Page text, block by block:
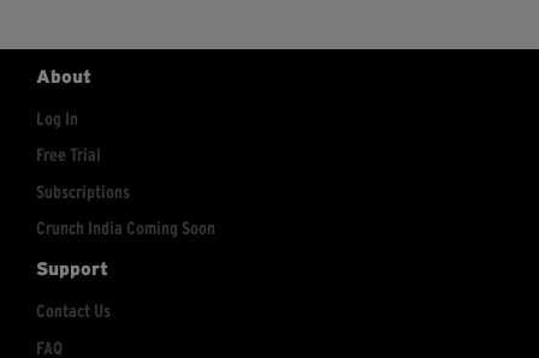
About
Log In
Free Trial
Subscriptions
Crunch India Coming Soon
Support
Contact Us
FAQ